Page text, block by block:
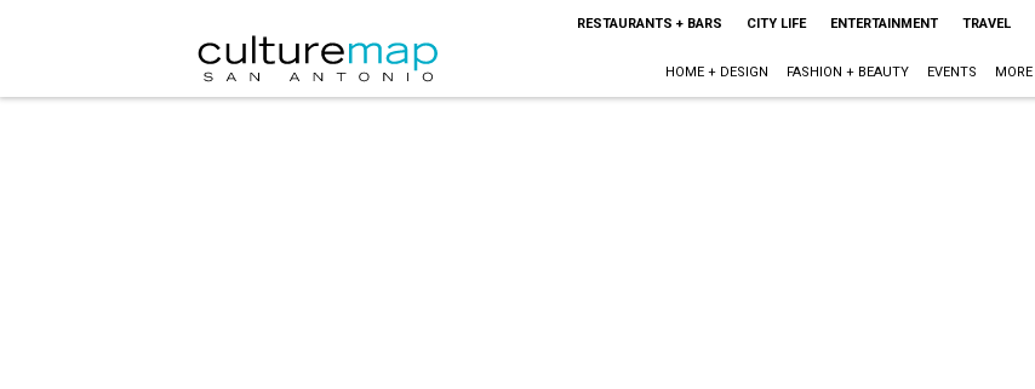
RESTAURANTS + BARS CITY LIFE ENTERTAINMENT TRAVEL
HOME + DESIGN FASHION + BEAUTY EVENTS MORE